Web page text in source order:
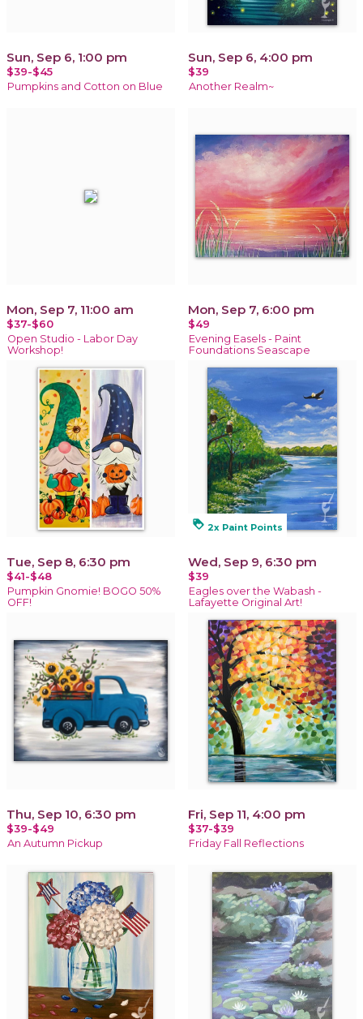
Sun, Sep 6, 1:00 pm
$39-$45
Pumpkins and Cotton on Blue
Sun, Sep 6, 4:00 pm
$39
Another Realm~
Mon, Sep 7, 11:00 am
$37-$60
Open Studio - Labor Day
Workshop!
Mon, Sep 7, 6:00 pm
$49
Evening Easels - Paint
Foundations Seascape
Tue, Sep 8, 6:30 pm
$41-$48
Pumpkin Gnomie! BOGO 50%
OFF!
loyalty 2x Paint Points
Wed, Sep 9, 6:30 pm
$39
Eagles over the Wabash -
Lafayette Original Art!
Thu, Sep 10, 6:30 pm
$39-$49
An Autumn Pickup
Fri, Sep 11, 4:00 pm
$37-$39
Friday Fall Reflections